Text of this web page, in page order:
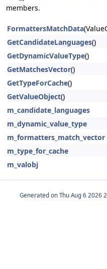
members.
FormattersMatchData
GetCandidateLanguages()
GetDynamicValueType()
GetMatchesVector()
GetTypeForCache()
GetValueObject()
m_candidate_languages
m_dynamic_value_type
m_formatters_match_vector
m_type_for_cache
m_valobj
Generated on